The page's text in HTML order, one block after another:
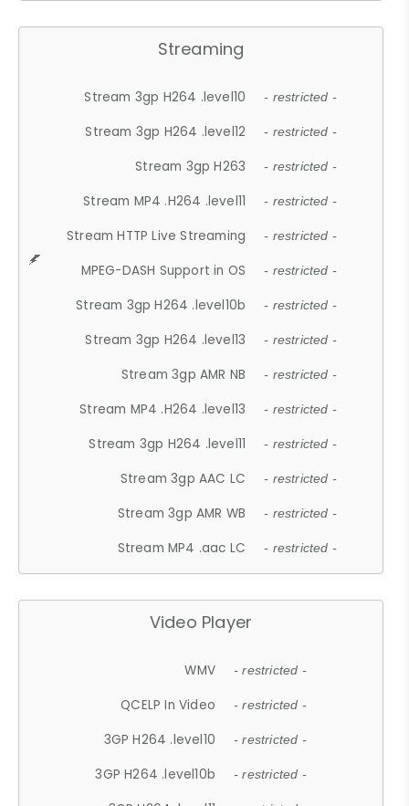
Streaming
Stream 3gp H264 .level10 - restricted -
Stream 3gp H264 .level12 - restricted -
Stream 3gp H263 - restricted -
Stream MP4 .H264 .level11 - restricted -
Stream HTTP Live Streaming - restricted -
MPEG-DASH Support in OS - restricted -
Stream 3gp H264 .level10b - restricted -
Stream 3gp H264 .level13 - restricted -
Stream 3gp AMR NB - restricted -
Stream MP4 .H264 .level13 - restricted -
Stream 3gp H264 .level11 - restricted -
Stream 3gp AAC LC - restricted -
Stream 3gp AMR WB - restricted -
Stream MP4 .aac LC - restricted -
Video Player
WMV - restricted -
QCELP In Video - restricted -
3GP H264 .level10 - restricted -
3GP H264 .level10b - restricted -